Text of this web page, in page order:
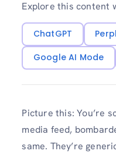
Explore this content
ChatGPT
Google AI Mode
Picture this: You’re
media feed,
same. They’re